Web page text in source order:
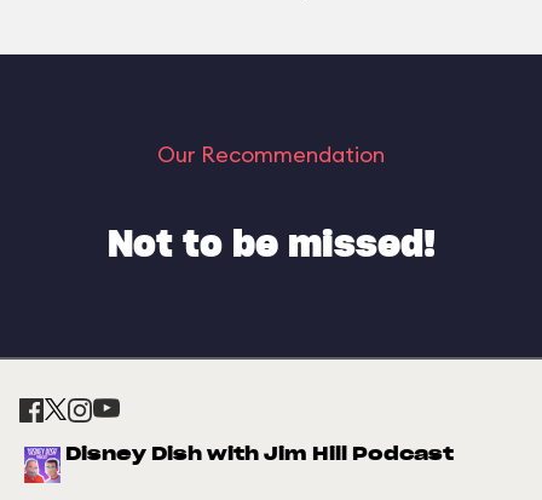
Our Recommendation
Not to be missed!
Disney Dish with Jim Hill Podcast